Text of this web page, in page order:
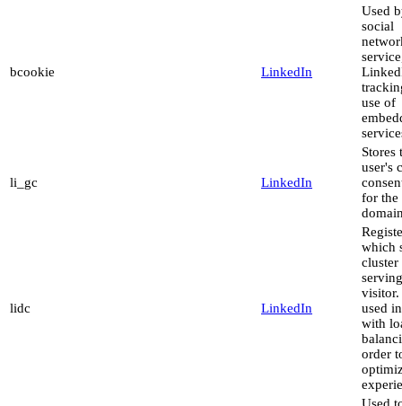
bcookie LinkedIn
Used
social
use of
li_gc LinkedIn
Stores
user's
for the
lidc LinkedIn
which
cluster
visitor.
used
with
order
Used